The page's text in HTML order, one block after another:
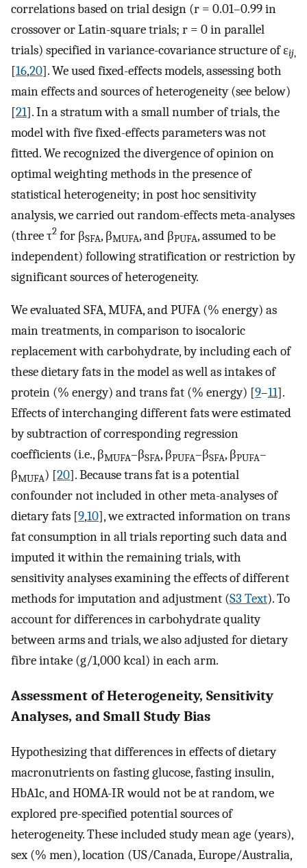
correlations based on trial design (r = 0.01–0.99 in
crossover or Latin-square trials; r = 0 in parallel
trials) specified in variance-covariance structure of εij,
[16,20]. We used fixed-effects models, assessing both
main effects and sources of heterogeneity (see below)
[21]. In a stratum with a small number of trials, the
model with five fixed-effects parameters was not
fitted. We recognized the divergence of opinion on
optimal weighting methods in the presence of
statistical heterogeneity; in post hoc sensitivity
analysis, we carried out random-effects meta-analyses
(three τ2 for βSFA, βMUFA, and βPUFA, assumed to be
independent) following stratification or restriction by
significant sources of heterogeneity.
We evaluated SFA, MUFA, and PUFA (% energy) as
main treatments, in comparison to isocaloric
replacement with carbohydrate, by including each of
these dietary fats in the model as well as intakes of
protein (% energy) and trans fat (% energy) [9–11].
Effects of interchanging different fats were estimated
by subtraction of corresponding regression
coefficients (i.e., βMUFA–βSFA, βPUFA–βSFA, βPUFA–
βMUFA) [20]. Because trans fat is a potential
confounder not included in other meta-analyses of
dietary fats [9,10], we extracted information on trans
fat consumption in all trials reporting such data and
imputed it within the remaining trials, with
sensitivity analyses examining the effects of different
methods for imputation and adjustment (S3 Text). To
account for differences in carbohydrate quality
between arms and trials, we also adjusted for dietary
fibre intake (g/1,000 kcal) in each arm.
Assessment of Heterogeneity, Sensitivity
Analyses, and Small Study Bias
Hypothesizing that differences in effects of dietary
macronutrients on fasting glucose, fasting insulin,
HbA1c, and HOMA-IR would not be at random, we
explored pre-specified potential sources of
heterogeneity. These included study mean age (years),
sex (% men), location (US/Canada, Europe/Australia,